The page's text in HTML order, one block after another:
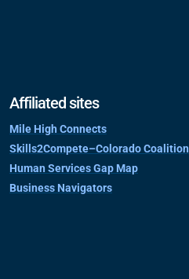
Affiliated sites
Mile High Connects
Skills2Compete–Colorado Coalition
Human Services Gap Map
Business Navigators